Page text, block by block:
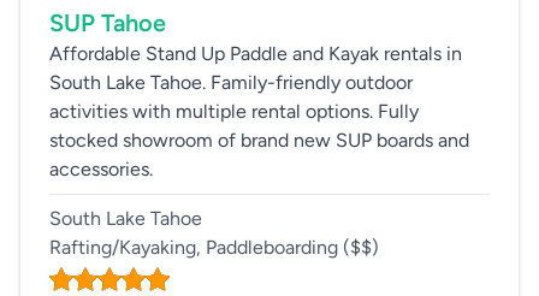
SUP Tahoe
Affordable Stand Up Paddle and Kayak rentals in
South Lake Tahoe. Family-friendly outdoor
activities with multiple rental options. Fully
stocked showroom of brand new SUP boards and
accessories.
South Lake Tahoe
Rafting/Kayaking, Paddleboarding ($$)